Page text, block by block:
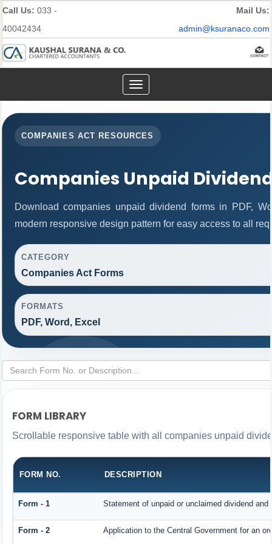
Call Us: 033 -
40042434
Mail Us:
admin@ksuranaco.com
Toggle
navigation
COMPANIES ACT RESOURCES
Companies Unpaid
Download companies unpaid dividend forms in PDF,
modern responsive design pattern for easy access to all
CATEGORY
Companies Act Forms
FORMATS
PDF, Word, Excel
FORM LIBRARY
Scrollable responsive table with all companies unpaid
FORM NO. DESCRIPTION
Form - 1 Statement of unpaid or unclaimed dividend
Form - 2 Application to the Central Government for an